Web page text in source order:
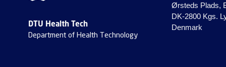
DTU Health Tech
Department of Health Technology
Ørsteds Plads,
DK-2800 Kgs.
Denmark